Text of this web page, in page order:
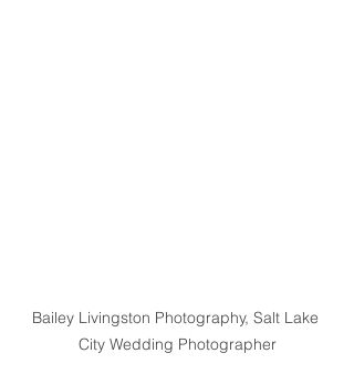
Bailey Livingston Photography, Salt Lake
City Wedding Photographer